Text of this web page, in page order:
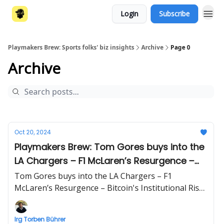
Login Subscribe
Playmakers Brew: Sports folks' biz insights Archive Page 0
Archive
Oct 20, 2024
Playmakers Brew: Tom Gores buys into the
LA Chargers – F1 McLaren’s Resurgence –
Bitcoin's Institutional Rise
Tom Gores buys into the LA Chargers – F1
McLaren’s Resurgence – Bitcoin's Institutional Rise
| Business briefing beyond sports by Irg Torben
Bührer
Irg Torben Bührer